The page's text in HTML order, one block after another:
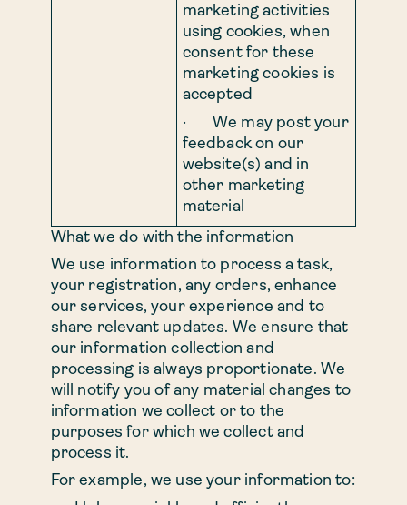
marketing activities
using cookies, when
consent for these
marketing cookies is
accepted
· We may post your
feedback on our
website(s) and in
other marketing
material
What we do with the information
We use information to process a task,
your registration, any orders, enhance
our services, your experience and to
share relevant updates. We ensure that
our information collection and
processing is always proportionate. We
will notify you of any material changes to
information we collect or to the
purposes for which we collect and
process it.
For example, we use your information to: